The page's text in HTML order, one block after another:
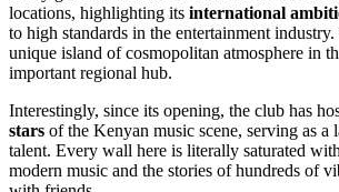
locations, highlighting its international
to high standards in the entertainment
unique island of cosmopolitan atmosphere in
important regional hub.
Interestingly, since its opening, the club has
stars of the Kenyan music scene, serving as a
talent. Every wall here is literally saturated
modern music and the stories of hundreds of